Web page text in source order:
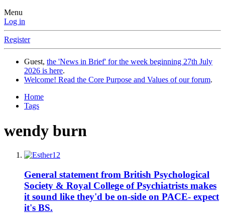
Menu
Log in
Register
Guest, the 'News in Brief' for the week beginning 27th July
2026 is here.
Welcome! Read the Core Purpose and Values of our forum.
Home
Tags
wendy burn
General statement from British Psychological
Society & Royal College of Psychiatrists makes
it sound like they'd be on-side on PACE- expect
it's BS.